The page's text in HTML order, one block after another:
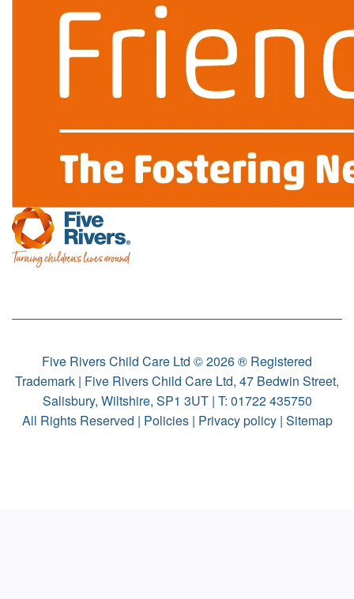
Five Rivers Child Care Ltd © 2026 ® Registered
Trademark | Five Rivers Child Care Ltd, 47 Bedwin Street,
Salisbury, Wiltshire, SP1 3UT | T: 01722 435750
All Rights Reserved | Policies| Privacy policy| Sitemap